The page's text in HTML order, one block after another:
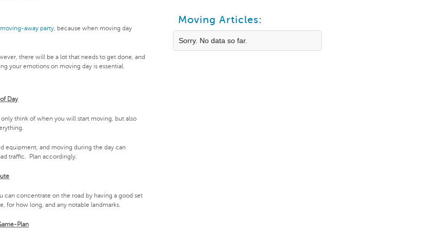
moving-away party, because when moving day
there will be a lot that needs to get done, and
your emotions on moving day is essential.
Day
think of when you will start moving, but also
equipment, and moving during the day can
traffic. Plan accordingly.
can concentrate on the road by having a good set
for how long, and any notable landmarks.
Plan
Moving Articles:
Sorry. No data so far.